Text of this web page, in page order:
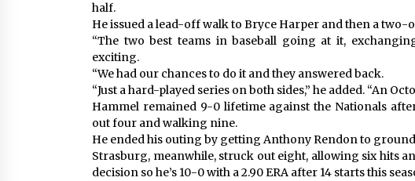
half.
He issued a lead-off walk to Bryce Harper and then a two-
“The two best teams in baseball going at it,
exciting.
“We had our chances to do it and they answered back.
“Just a hard-played series on both sides,” he added. “An
Hammel remained 9-0 lifetime against the Nationals
out four and walking nine.
He ended his outing by getting Anthony Rendon to
Strasburg, meanwhile, struck out eight, allowing six hits
decision so he’s 10-0 with a 2.90 ERA after 14 starts this